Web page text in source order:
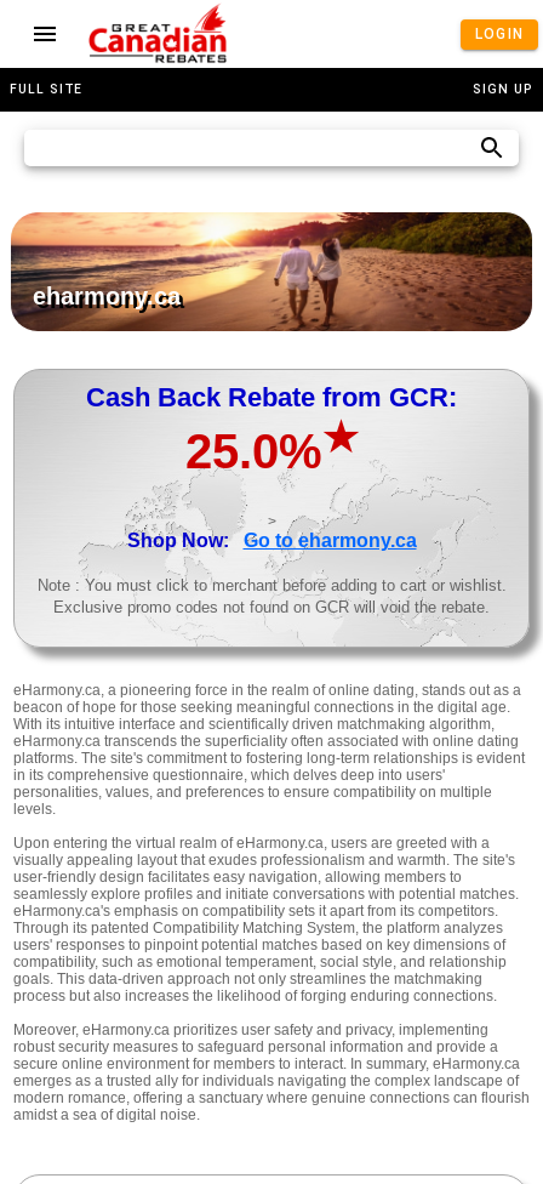
LOGIN
FULL SITE SIGN UP
eharmony.ca
Cash Back Rebate from GCR:
25.0%★
>
Shop Now: Go to eharmony.ca
Note : You must click to merchant before adding to cart or wishlist.
Exclusive promo codes not found on GCR will void the rebate.
eHarmony.ca, a pioneering force in the realm of online dating, stands out as a
beacon of hope for those seeking meaningful connections in the digital age.
With its intuitive interface and scientifically driven matchmaking algorithm,
eHarmony.ca transcends the superficiality often associated with online dating
platforms. The site's commitment to fostering long-term relationships is evident
in its comprehensive questionnaire, which delves deep into users'
personalities, values, and preferences to ensure compatibility on multiple
levels.
Upon entering the virtual realm of eHarmony.ca, users are greeted with a
visually appealing layout that exudes professionalism and warmth. The site's
user-friendly design facilitates easy navigation, allowing members to
seamlessly explore profiles and initiate conversations with potential matches.
eHarmony.ca's emphasis on compatibility sets it apart from its competitors.
Through its patented Compatibility Matching System, the platform analyzes
users' responses to pinpoint potential matches based on key dimensions of
compatibility, such as emotional temperament, social style, and relationship
goals. This data-driven approach not only streamlines the matchmaking
process but also increases the likelihood of forging enduring connections.
Moreover, eHarmony.ca prioritizes user safety and privacy, implementing
robust security measures to safeguard personal information and provide a
secure online environment for members to interact. In summary, eHarmony.ca
emerges as a trusted ally for individuals navigating the complex landscape of
modern romance, offering a sanctuary where genuine connections can flourish
amidst a sea of digital noise.